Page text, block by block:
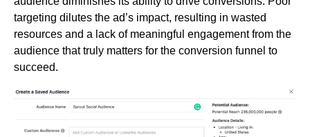
targeting dilutes the ad’s impact, resulting in wasted
resources and a lack of meaningful engagement from the
audience that truly matters for the conversion funnel to
succeed.